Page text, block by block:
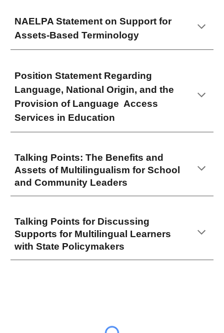
NAELPA Statement on Support for
Assets-Based Terminology
Position Statement Regarding
Language, National Origin, and the
Provision of Language Access
Services in Education
Talking Points: The Benefits and
Assets of Multilingualism for School
and Community Leaders
Talking Points for Discussing
Supports for Multilingual Learners
with State Policymakers